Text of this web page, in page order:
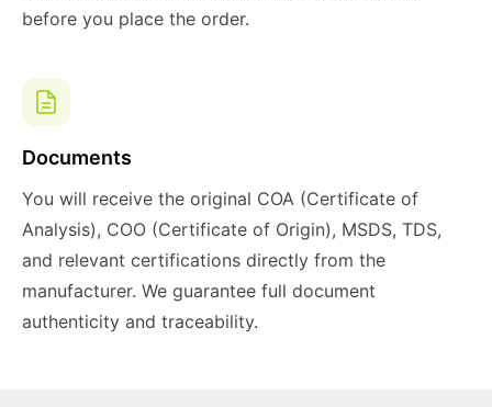
before you place the order.
Documents
You will receive the original COA (Certificate of
Analysis), COO (Certificate of Origin), MSDS, TDS,
and relevant certifications directly from the
manufacturer. We guarantee full document
authenticity and traceability.